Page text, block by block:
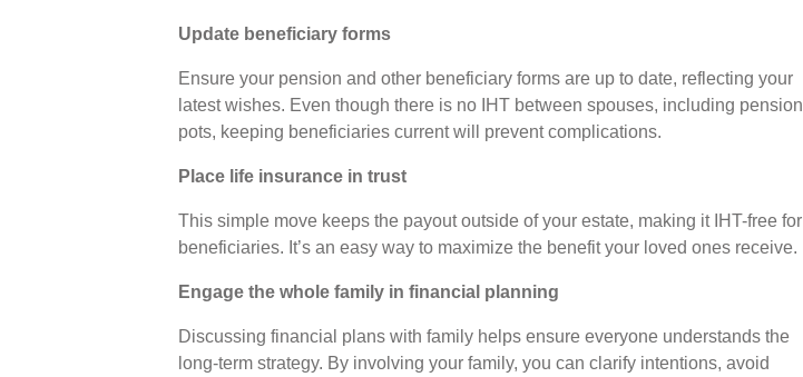
Update beneficiary forms
Ensure your pension and other beneficiary forms are up to date, reflecting your
latest wishes. Even though there is no IHT between spouses, including pension
pots, keeping beneficiaries current will prevent complications.
Place life insurance in trust
This simple move keeps the payout outside of your estate, making it IHT-free for
beneficiaries. It’s an easy way to maximize the benefit your loved ones receive.
Engage the whole family in financial planning
Discussing financial plans with family helps ensure everyone understands the
long-term strategy. By involving your family, you can clarify intentions, avoid